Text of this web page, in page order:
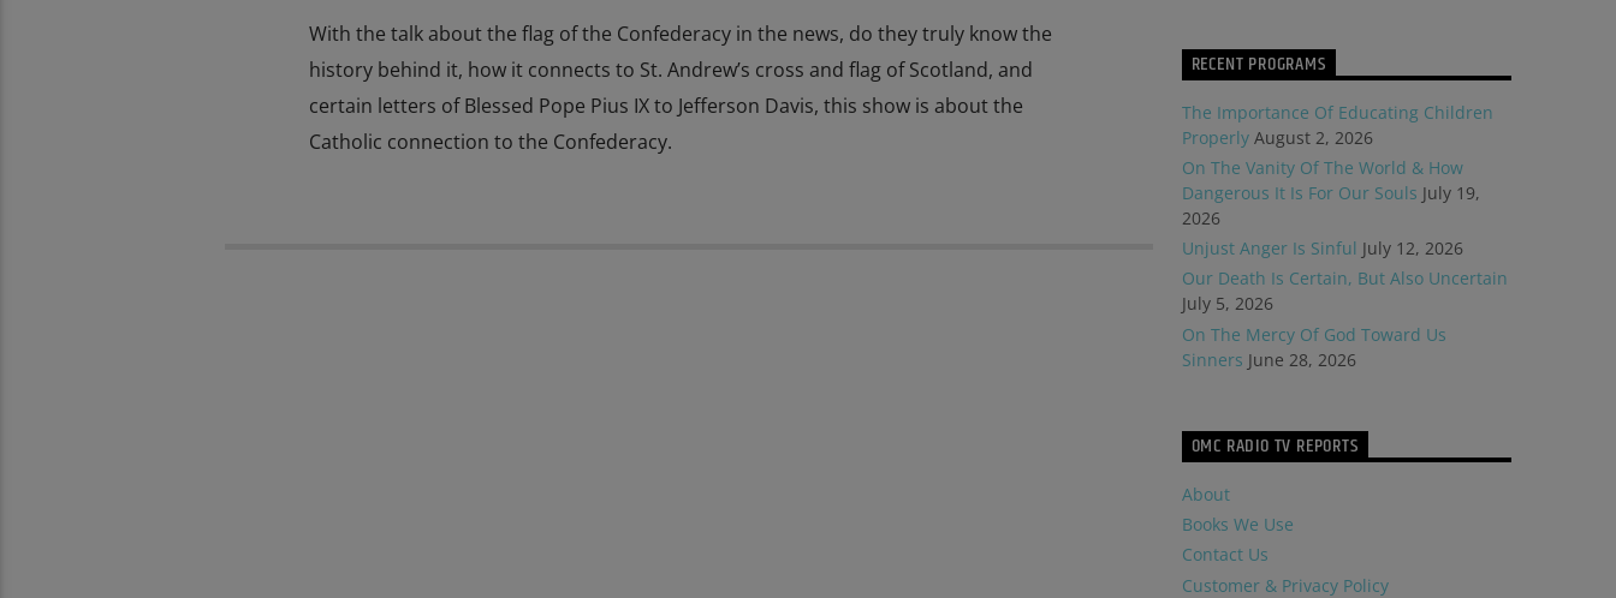
With the talk about the flag of the Confederacy in the news, do they truly know the
history behind it, how it connects to St. Andrew’s cross and flag of Scotland, and
certain letters of Blessed Pope Pius IX to Jefferson Davis, this show is about the
Catholic connection to the Confederacy.
RECENT PROGRAMS
The Importance Of Educating Children
Properly August 2, 2026
On The Vanity Of The World & How
Dangerous It Is For Our Souls July 19,
2026
Unjust Anger Is Sinful July 12, 2026
Our Death Is Certain, But Also Uncertain
July 5, 2026
On The Mercy Of God Toward Us
Sinners June 28, 2026
OMC RADIO TV REPORTS
About
Books We Use
Contact Us
Customer & Privacy Policy